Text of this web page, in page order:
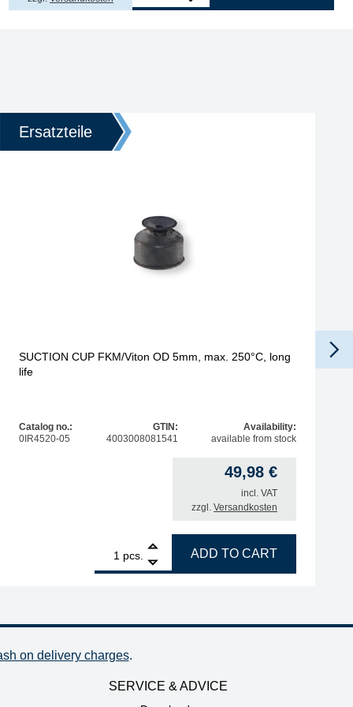
Ersatzteile
SUCTION CUP FKM/Viton OD 5mm, max. 250°C, long
life
Catalog no.:
0IR4520-05
GTIN:
4003008081541
Availability:
available from stock
49,98 €
incl. VAT
zzgl. Versandkosten
pcs.
SUCTION CUP FKM/Viton OD 5mm, max. 250°C, long life
ADD TO CART
on delivery charges.
SERVICE & ADVICE